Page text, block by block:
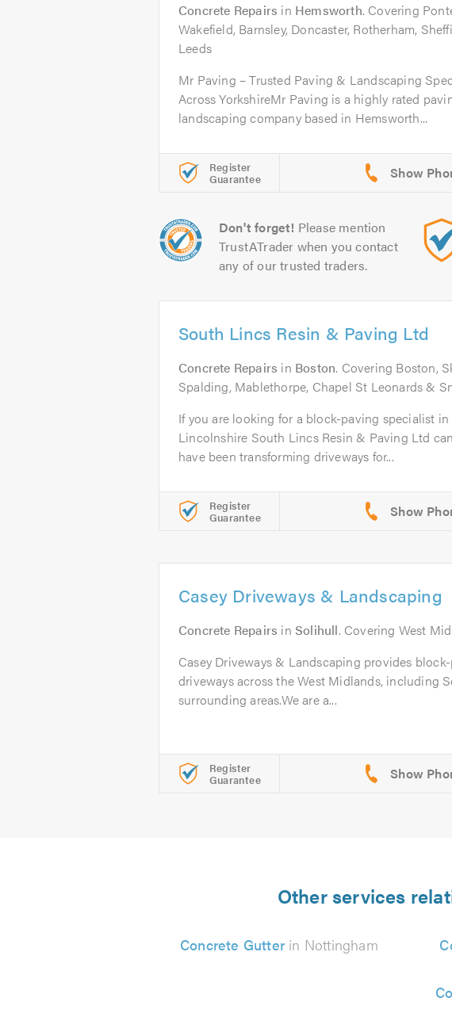
Concrete Repairs in Hemsworth. Covering
Wakefield, Barnsley, Doncaster, Rotherham,
Leeds
Mr Paving – Trusted Paving & Landscaping
Across YorkshireMr Paving is a highly rated
landscaping company based in Hemsworth...
Register
Guarantee
Don't forget! Please mention
TrustATrader when you contact
any of our trusted traders.
South Lincs Resin & Paving Ltd
Concrete Repairs in Boston. Covering Boston,
Spalding, Mablethorpe, Chapel St Leonards &
If you are looking for a block-paving specialist in
Lincolnshire South Lincs Resin & Paving Ltd
have been transforming driveways for...
Register
Guarantee
Casey Driveways & Landscaping
Concrete Repairs inSolihull. Covering West
Casey Driveways & Landscaping provides
driveways across the West Midlands, including
surrounding areas.We are a...
Register
Guarantee
Other services
Concrete Gutterin Nottingham